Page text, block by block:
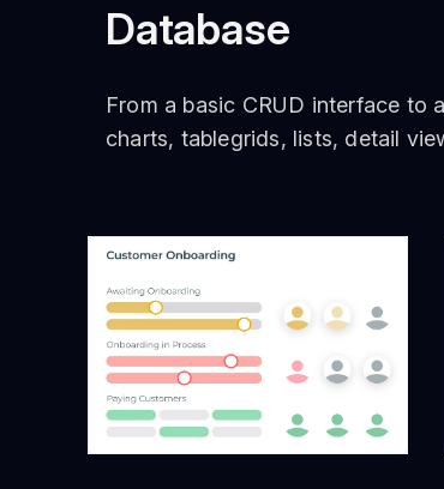
Database
From a basic CRUD interface to
charts, tablegrids, lists, detail